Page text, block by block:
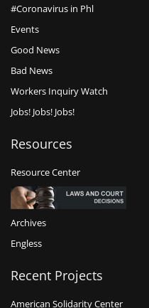
#Coronavirus in Phl
Events
Good News
Bad News
Workers Inquiry Watch
Jobs! Jobs! Jobs!
Resources
Resource Center
Archives
Engless
Recent Projects
American Solidarity Center